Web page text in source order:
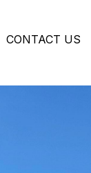
CONTACT US